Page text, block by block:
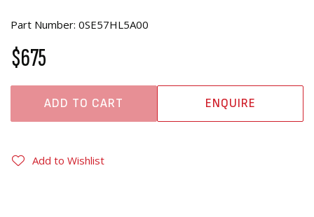
Part Number: 0SE57HL5A00
$675
ADD TO CART ENQUIRE
Add to Wishlist